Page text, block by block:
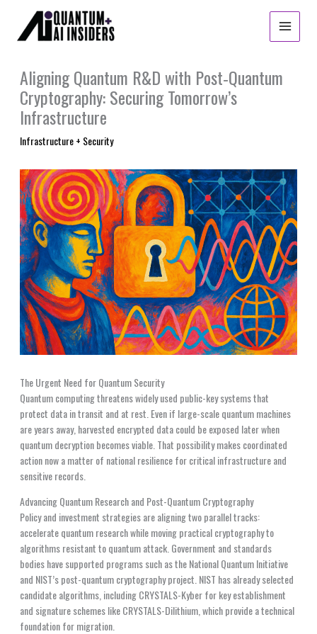
content
Aligning Quantum R&D with Post‑Quantum
Cryptography: Securing Tomorrow’s
Infrastructure
Infrastructure + Security
The Urgent Need for Quantum Security
Quantum computing threatens widely used public-key systems that
protect data in transit and at rest. Even if large-scale quantum machines
are years away, harvested encrypted data could be exposed later when
quantum decryption becomes viable. That possibility makes coordinated
action now a matter of national resilience for critical infrastructure and
sensitive records.
Advancing Quantum Research and Post-Quantum Cryptography
Policy and investment strategies are aligning two parallel tracks:
accelerate quantum research while moving practical cryptography to
algorithms resistant to quantum attack. Government and standards
bodies have supported programs such as the National Quantum Initiative
and NIST’s post-quantum cryptography project. NIST has already selected
candidate algorithms, including CRYSTALS-Kyber for key establishment
and signature schemes like CRYSTALS-Dilithium, which provide a technical
foundation for migration.